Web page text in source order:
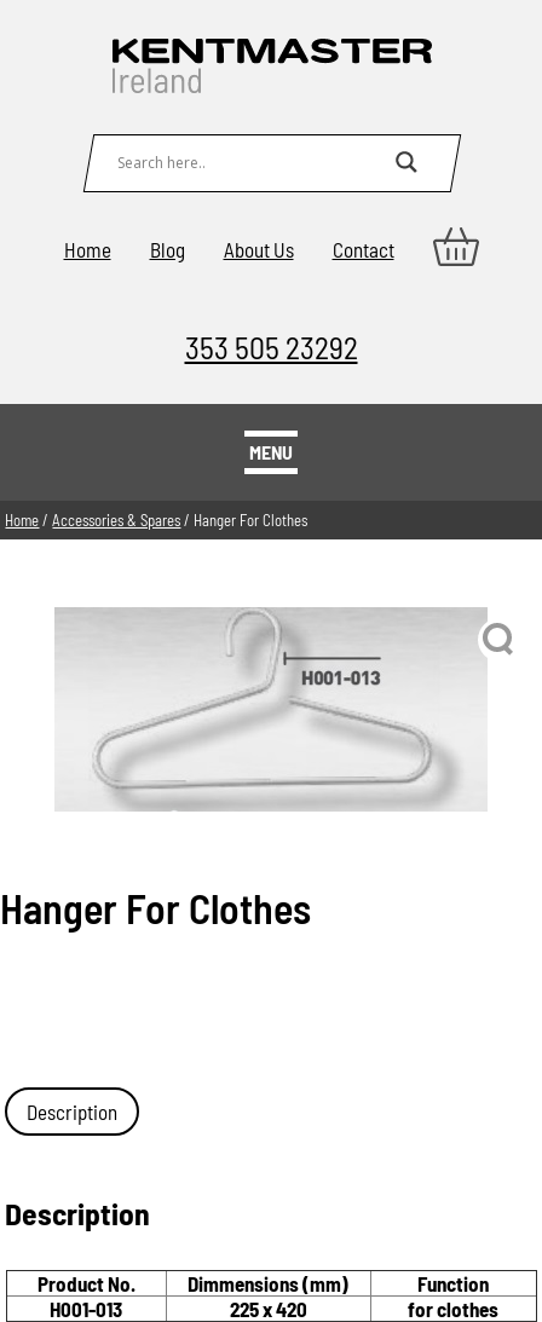
Home Blog About Us Contact
353 505 23292
MENU
Home/Accessories & Spares/ Hanger For Clothes
Hanger For Clothes
Description
Description
Product No. Dimmensions (mm)
Function
H001-013
225 x 420 for clothes